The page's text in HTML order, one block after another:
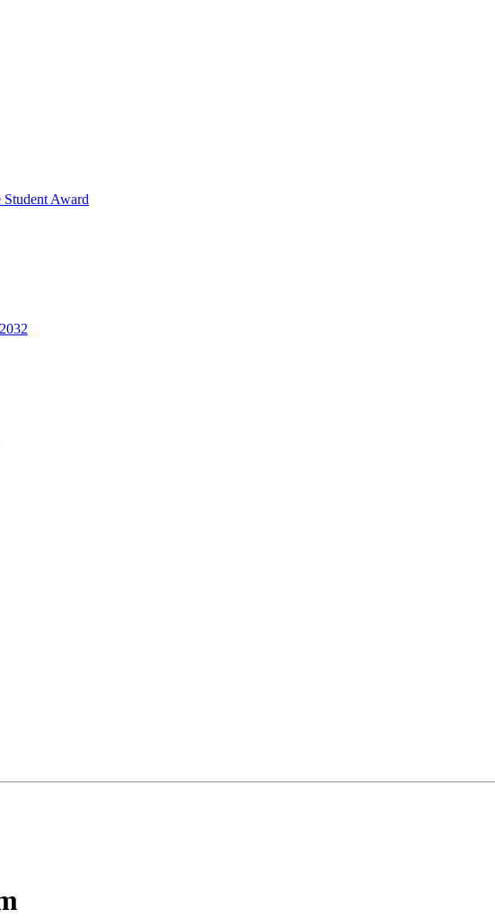
Student Award